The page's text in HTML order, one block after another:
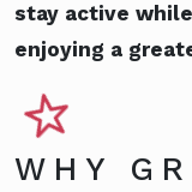
stay active
enjoying a
WHY